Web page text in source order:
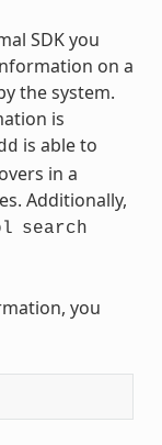
SDK you
on a
the system.
is
is able to
in a
Additionally,
search
you